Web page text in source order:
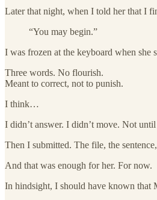
Later that night, when I told her that I
“You may begin.”
I was frozen at the keyboard when she
Three words. No flourish.
Meant to correct, not to punish.
I think…
I didn’t answer. I didn’t move. Not
Then I submitted. The file, the
And that was enough for her. For now.
In hindsight, I should have known that